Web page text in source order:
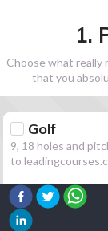
1.
Choose what really
that you
Golf
9, 18 holes and
to
Hiking